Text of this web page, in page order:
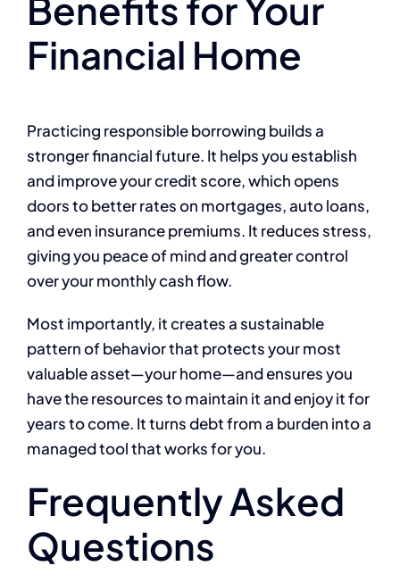
Financial Home
Practicing responsible borrowing builds a
stronger financial future. It helps you establish
and improve your credit score, which opens
doors to better rates on mortgages, auto loans,
and even insurance premiums. It reduces stress,
giving you peace of mind and greater control
over your monthly cash flow.
Most importantly, it creates a sustainable
pattern of behavior that protects your most
valuable asset—your home—and ensures you
have the resources to maintain it and enjoy it for
years to come. It turns debt from a burden into a
managed tool that works for you.
Frequently Asked
Questions